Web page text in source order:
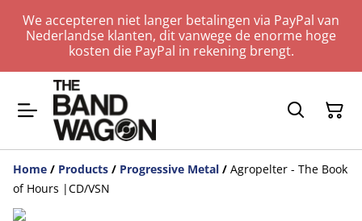
We accepteren niet langer betalingen via PayPal van
Nederlandse klanten, dit vanwege de enorme hoge
kosten die PayPal in rekening brengt.
Home / Products / Progressive Metal / Agropelter - The Book
of Hours |CD/VSN